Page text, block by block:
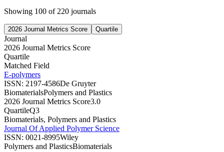
Showing 100 of 220 journals
2026 Journal Metrics Score Quartile
Journal
2026 Journal Metrics Score
Quartile
Matched Field
E-polymers
ISSN: 2197-4586De Gruyter
BiomaterialsPolymers and Plastics
2026 Journal Metrics Score3.0
QuartileQ3
Biomaterials, Polymers and Plastics
Journal Of Applied Polymer Science
ISSN: 0021-8995Wiley
Polymers and PlasticsBiomaterials